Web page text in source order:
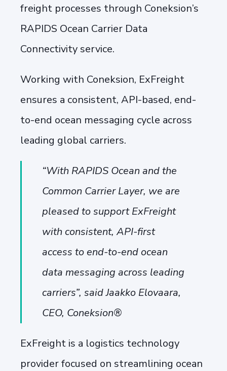
freight processes through Coneksion’s
RAPIDS Ocean Carrier Data
Connectivity service.
Working with Coneksion, ExFreight
ensures a consistent, API-based, end-
to-end ocean messaging cycle across
leading global carriers.
“With RAPIDS Ocean and the
Common Carrier Layer, we are
pleased to support ExFreight
with consistent, API-first
access to end-to-end ocean
data messaging across leading
carriers”, said Jaakko Elovaara,
CEO, Coneksion®
ExFreight is a logistics technology
provider focused on streamlining ocean